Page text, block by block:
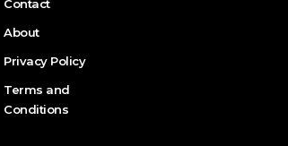
Contact
About
Privacy Policy
Terms and
Conditions